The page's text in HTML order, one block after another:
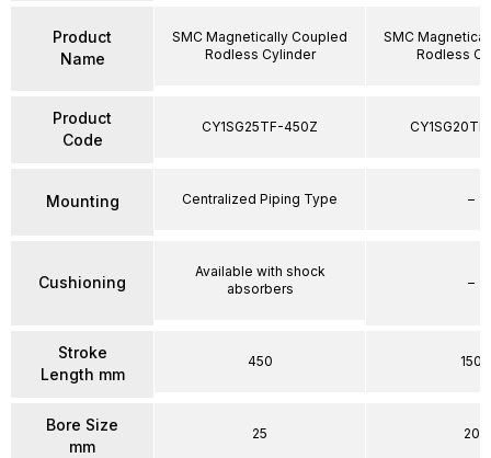
Product
Name
Product
Code
Mounting
Cushioning
Stroke
Length mm
Bore Size
mm
SMC Magnetically Coupled
Rodless Cylinder
CY1SG25TF-450Z
Centralized Piping Type
Available with shock
absorbers
450
25
SMC
Rodless
–
–
150
20